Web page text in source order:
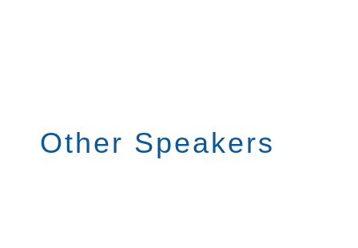
Other Speakers